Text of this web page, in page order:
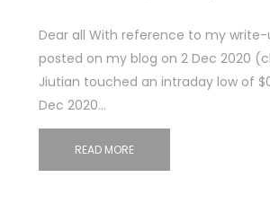
Dear all With reference to my
posted on my blog on 2 Dec 2020
Jiutian touched an intraday low of
Dec 2020…
READ MORE